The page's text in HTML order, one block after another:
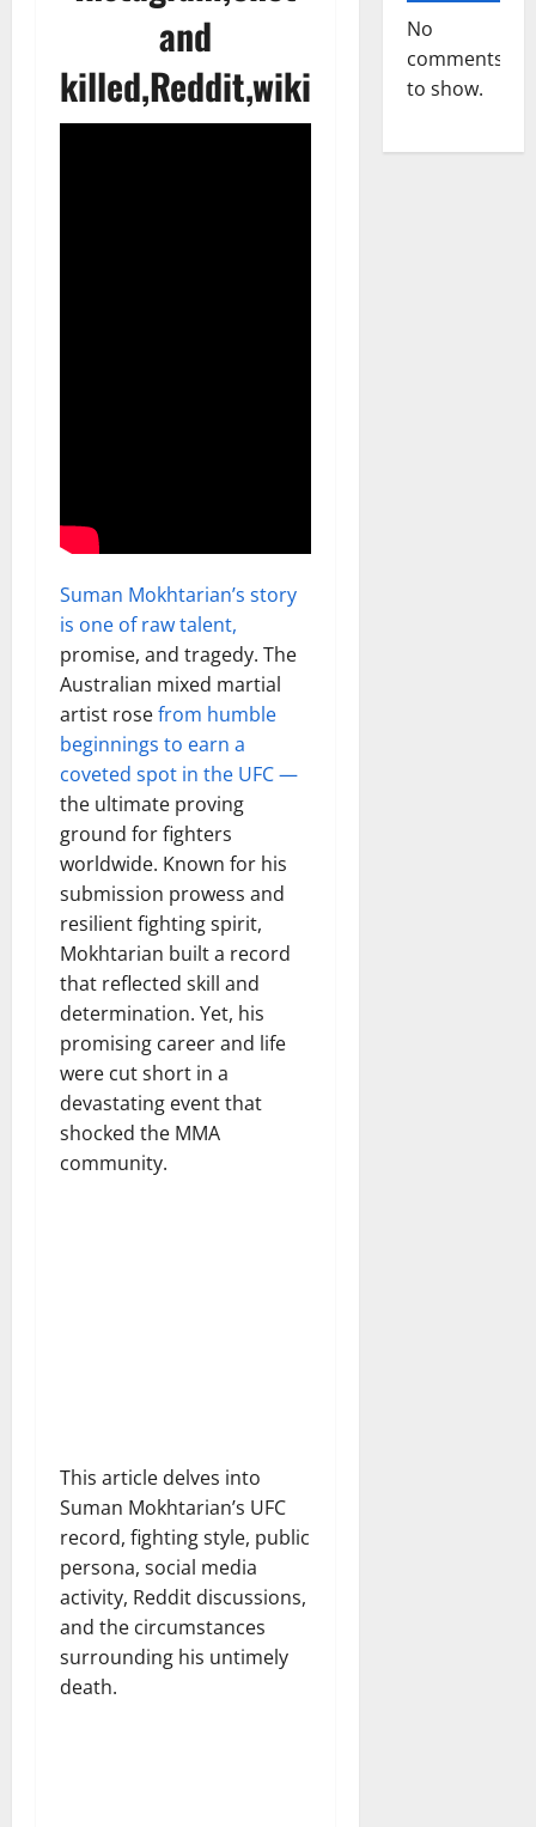
and
killed,Reddit,wiki
Suman Mokhtarian’s story
is one of raw talent,
promise, and tragedy. The
Australian mixed martial
artist rosefrom humble
beginnings to earn a
coveted spot in the UFC —
the ultimate proving
ground for fighters
worldwide. Known for his
submission prowess and
resilient fighting spirit,
Mokhtarian built a record
that reflected skill and
determination. Yet, his
promising career and life
were cut short in a
devastating event that
shocked the MMA
community.
This article delves into
Suman Mokhtarian’s UFC
record, fighting style, public
persona, social media
activity, Reddit discussions,
and the circumstances
surrounding his untimely
death.
No
comments
to show.